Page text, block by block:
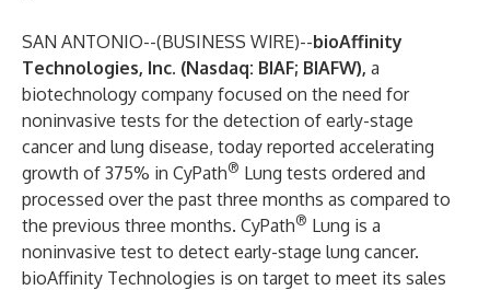
SAN ANTONIO--(BUSINESS WIRE)--bioAffinity
Technologies, Inc. (Nasdaq: BIAF; BIAFW), a
biotechnology company focused on the need for
noninvasive tests for the detection of early-stage
cancer and lung disease, today reported accelerating
growth of 375% in CyPath® Lung tests ordered and
processed over the past three months as compared to
the previous three months. CyPath® Lung is a
noninvasive test to detect early-stage lung cancer.
bioAffinity Technologies is on target to meet its sales